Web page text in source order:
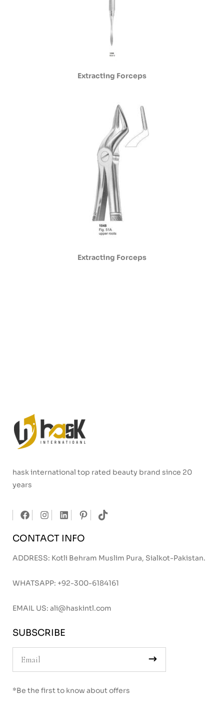
Extracting Forceps
Extracting Forceps
hask international top rated beauty brand since 20
years
CONTACT INFO
ADDRESS: Kotli Behram Muslim Pura, Sialkot-Pakistan.
WHATSAPP: +92-300-6184161
EMAIL US: ali@haskintl.com
SUBSCRIBE
*Be the first to know about offers